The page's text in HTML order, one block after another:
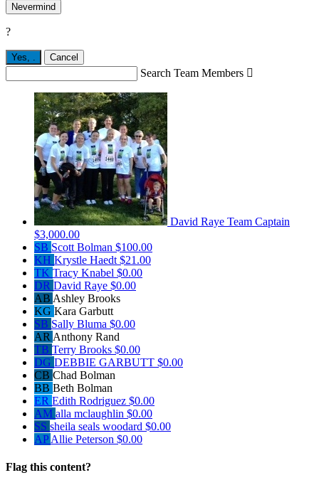
Nevermind
?
Yes, Cancel
Search Team Members 
David Raye Team Captain
$3,000.00
SB Scott Bolman $100.00
KH Krystle Haedt $21.00
TK Tracy Knabel $0.00
DR David Raye $0.00
AB Ashley Brooks
KG Kara Garbutt
SB Sally Bluma $0.00
AR Anthony Rand
TB Terry Brooks $0.00
DG DEBBIE GARBUTT $0.00
CB Chad Bolman
BB Beth Bolman
ER Edith Rodriguez $0.00
AM alla mclaughlin $0.00
SS sheila seals woodard $0.00
APAllie Peterson $0.00
Flag this content?